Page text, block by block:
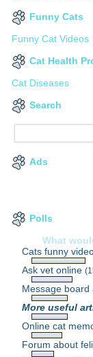
Funny Cats
Funny Cat Videos
Cat Health
Cat Diseases
Search
Ads
Polls
What
Cats funny
Ask vet online
Message
More useful
Online cat
Forum about